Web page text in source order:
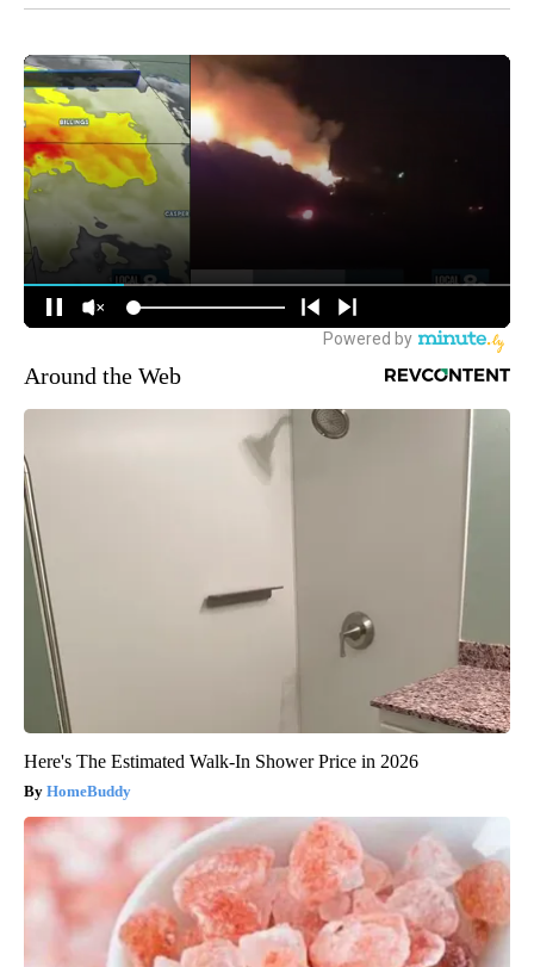
Around the Web
Here's The Estimated Walk-In Shower Price in 2026
HomeBuddy